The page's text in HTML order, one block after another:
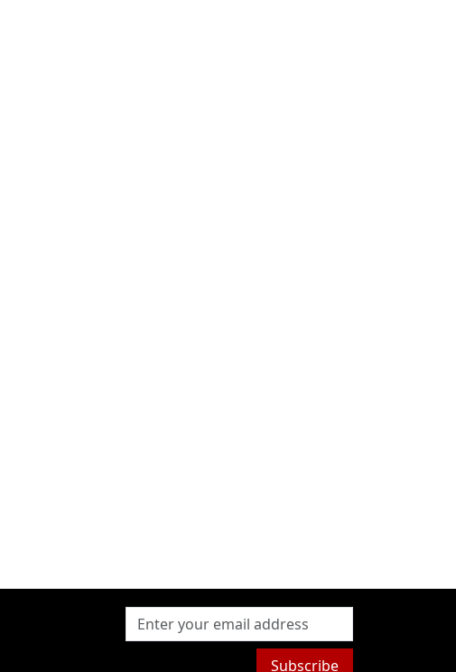
Subscribe